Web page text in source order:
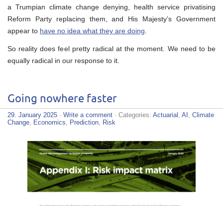
a Trumpian climate change denying, health service privatising
Reform Party replacing them, and His Majesty’s Government
appear to have no idea what they are doing
So reality does feel pretty radical at the moment. We need to be
equally radical in our response to it.
Going nowhere faster
29. January 2025 · Write a comment · Categories: Actuarial AI Climate
Change Economics Prediction Risk